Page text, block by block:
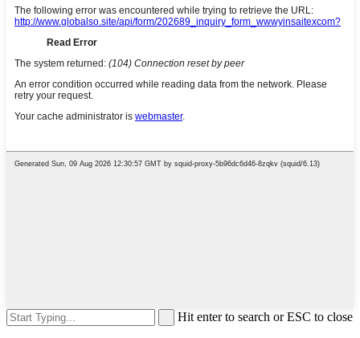
Hit enter to search or ESC to close